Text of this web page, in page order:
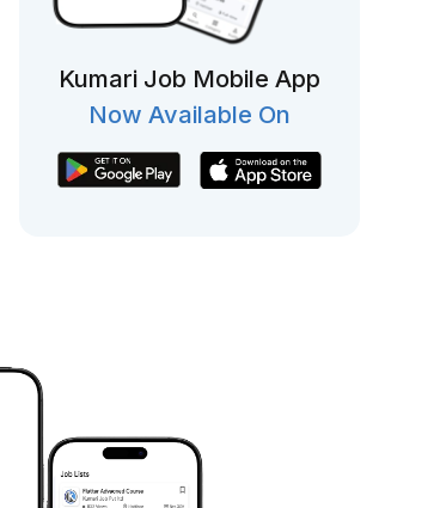
Kumari Job Mobile App
Now Available On